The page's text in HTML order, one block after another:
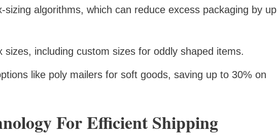
sizing algorithms, which can reduce excess packaging by up
sizes, including custom sizes for oddly shaped items.
like poly mailers for soft goods, saving up to 30% on
For Efficient Shipping